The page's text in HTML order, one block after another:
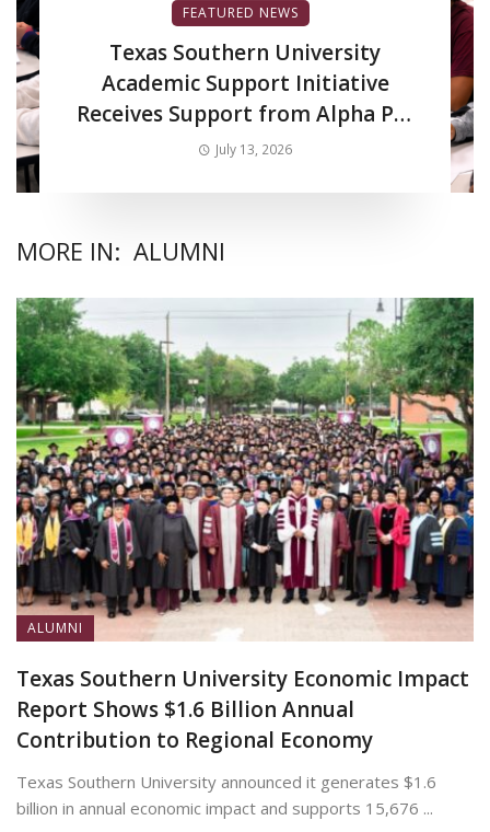
FEATURED NEWS
Texas Southern University
Academic Support Initiative
Receives Support from Alpha Phi
Alpha Fraternity Inc.
July 13, 2026
MORE IN: ALUMNI
ALUMNI
Texas Southern University Economic Impact
Report Shows $1.6 Billion Annual
Contribution to Regional Economy
Texas Southern University announced it generates $1.6
billion in annual economic impact and supports 15,676 ...